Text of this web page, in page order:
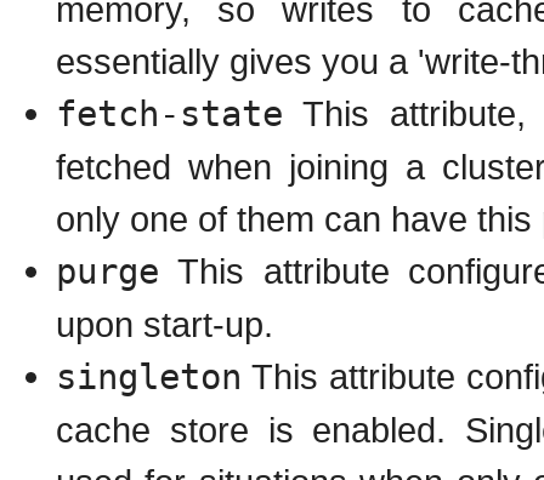
memory, so writes to
essentially gives you a 'write-
fetch-state This
fetched when joining a
only one of them can have
purge This attribute
upon start-up.
singleton This attribute
cache store is enabled.